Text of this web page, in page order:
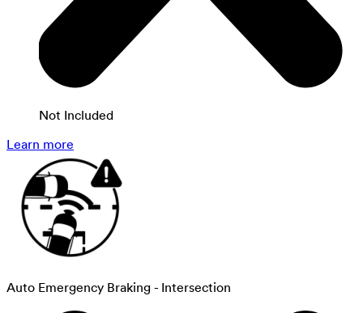
Not Included
Learn more
Auto Emergency Braking - Intersection